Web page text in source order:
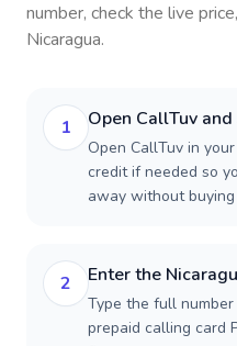
number, check the live
Nicaragua.
1 Open CallTuv
Open CallTuv in
credit if needed so
away without
2 Enter the
Type the full
prepaid calling card